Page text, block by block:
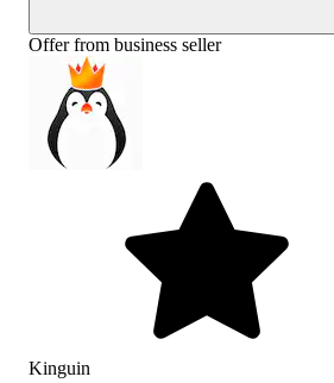
Offer from business seller
Kinguin